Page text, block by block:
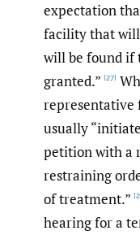
expectation
facility that will
will be found if
granted.” [27]
representative
usually
petition with a
restraining
of treatment.”
hearing for a